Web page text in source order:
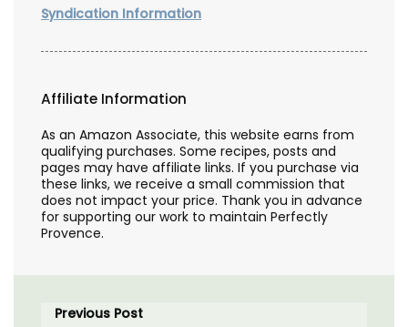
Syndication Information
Affiliate Information
As an Amazon Associate, this website earns from
qualifying purchases. Some recipes, posts and
pages may have affiliate links. If you purchase via
these links, we receive a small commission that
does not impact your price. Thank you in advance
for supporting our work to maintain Perfectly
Provence.
Previous Post